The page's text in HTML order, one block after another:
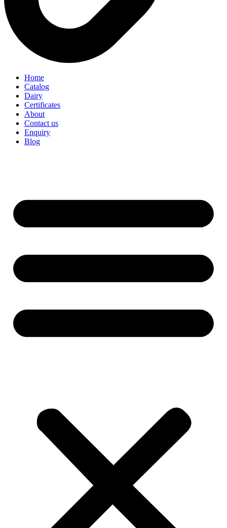
Home
Catalog
Dairy
Certificates
About
Contact us
Enquiry
Blog